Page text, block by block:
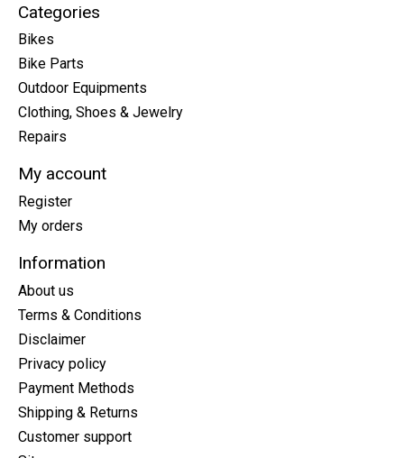
Categories
Bikes
Bike Parts
Outdoor Equipments
Clothing, Shoes & Jewelry
Repairs
My account
Register
My orders
Information
About us
Terms & Conditions
Disclaimer
Privacy policy
Payment Methods
Shipping & Returns
Customer support